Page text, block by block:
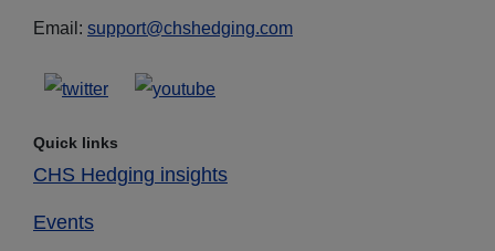
Email: support@chshedging.com
Quick links
CHS Hedging insights
Events